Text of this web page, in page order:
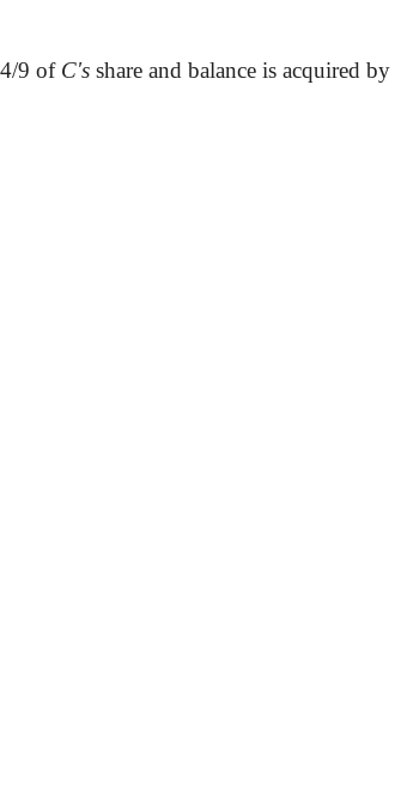
9 of C's share and balance is acquired by